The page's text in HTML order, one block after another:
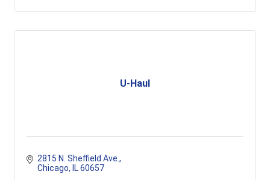
U-Haul
2815 N. Sheffield Ave.
Chicago
IL 60657